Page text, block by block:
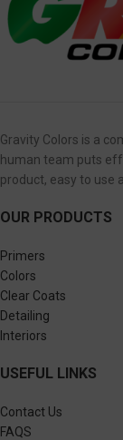
Gravity Colors is a
human team puts
product, easy to use
OUR PRODUCTS
Primers
Colors
Clear Coats
Detailing
Interiors
USEFUL LINKS
Contact Us
FAQS